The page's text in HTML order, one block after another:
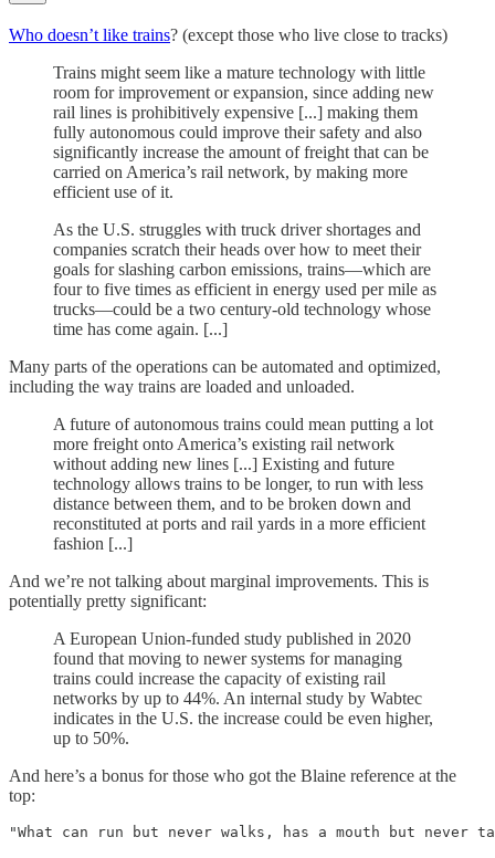
Who doesn’t like trains? (except those who live close to tracks)
Trains might seem like a mature technology with little
room for improvement or expansion, since adding new
rail lines is prohibitively expensive [...] making them
fully autonomous could improve their safety and also
significantly increase the amount of freight that can be
carried on America’s rail network, by making more
efficient use of it.
As the U.S. struggles with truck driver shortages and
companies scratch their heads over how to meet their
goals for slashing carbon emissions, trains—which are
four to five times as efficient in energy used per mile as
trucks—could be a two century-old technology whose
time has come again. [...]
Many parts of the operations can be automated and optimized,
including the way trains are loaded and unloaded.
A future of autonomous trains could mean putting a lot
more freight onto America’s existing rail network
without adding new lines [...] Existing and future
technology allows trains to be longer, to run with less
distance between them, and to be broken down and
reconstituted at ports and rail yards in a more efficient
fashion [...]
And we’re not talking about marginal improvements. This is
potentially pretty significant:
A European Union-funded study published in 2020
found that moving to newer systems for managing
trains could increase the capacity of existing rail
networks by up to 44%. An internal study by Wabtec
indicates in the U.S. the increase could be even higher,
up to 50%.
And here’s a bonus for those who got the Blaine reference at the
top:
"What can run but never walks, has a mouth but never